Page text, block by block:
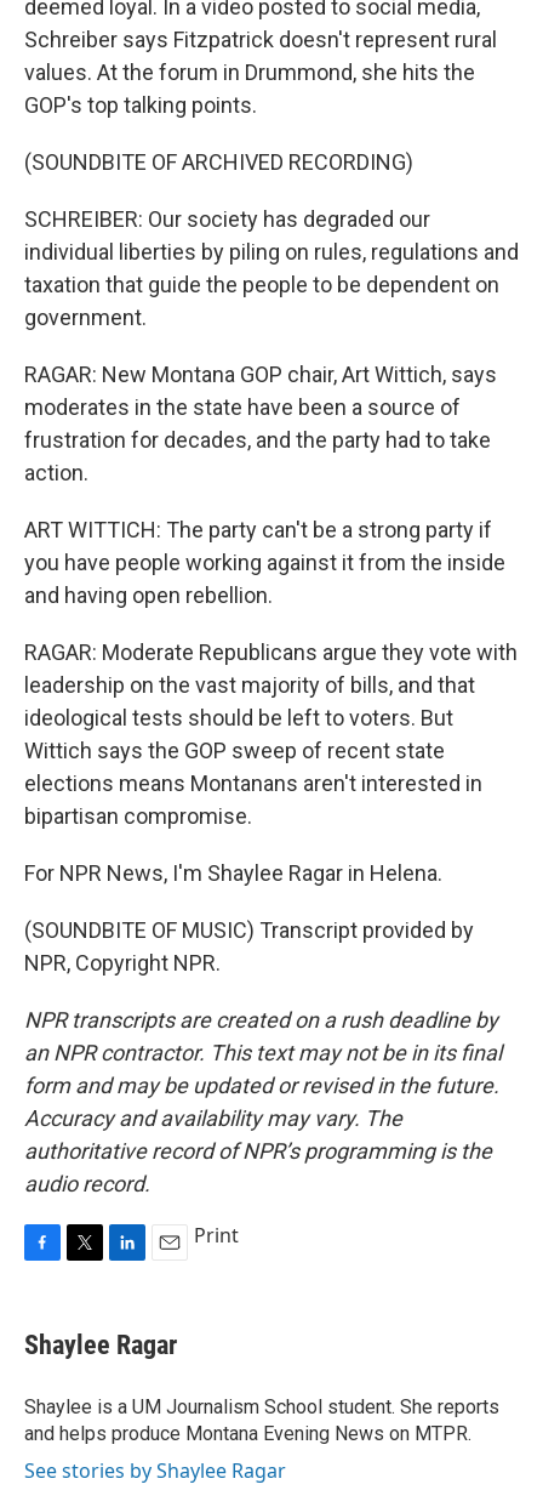
deemed loyal. In a video posted to social media,
Schreiber says Fitzpatrick doesn't represent rural
values. At the forum in Drummond, she hits the
GOP's top talking points.
(SOUNDBITE OF ARCHIVED RECORDING)
SCHREIBER: Our society has degraded our
individual liberties by piling on rules, regulations and
taxation that guide the people to be dependent on
government.
RAGAR: New Montana GOP chair, Art Wittich, says
moderates in the state have been a source of
frustration for decades, and the party had to take
action.
ART WITTICH: The party can't be a strong party if
you have people working against it from the inside
and having open rebellion.
RAGAR: Moderate Republicans argue they vote with
leadership on the vast majority of bills, and that
ideological tests should be left to voters. But
Wittich says the GOP sweep of recent state
elections means Montanans aren't interested in
bipartisan compromise.
For NPR News, I'm Shaylee Ragar in Helena.
(SOUNDBITE OF MUSIC) Transcript provided by
NPR, Copyright NPR.
NPR transcripts are created on a rush deadline by
an NPR contractor. This text may not be in its final
form and may be updated or revised in the future.
Accuracy and availability may vary. The
authoritative record of NPR’s programming is the
audio record.
e
b
o
k
t
t
r
k
e
I
n
i
l
Print
Shaylee Ragar
Shaylee is a UM Journalism School student. She reports
and helps produce Montana Evening News on MTPR.
See stories by Shaylee Ragar